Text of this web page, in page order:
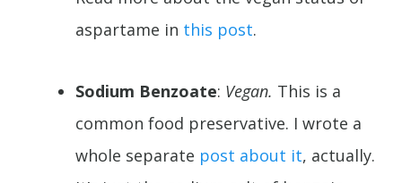
aspartame in this post.
Sodium Benzoate: Vegan. This is a
common food preservative. I wrote a
whole separate post about it, actually.